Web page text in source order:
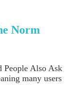
Norm
People Also Ask
many users